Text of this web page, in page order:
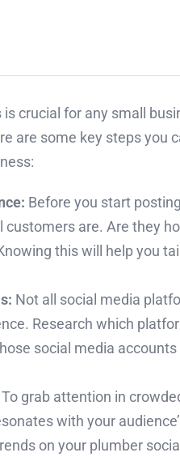
crucial for any small
are some key steps you
Before you start
customers are. Are they
this will help you
Not all social media
Research which
social media
To grab attention in
with your
on your plumber